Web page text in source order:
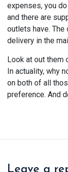
expenses, you
and there are
outlets have.
delivery in the
Look at out them
In actuality, why
on both of all
preference. And
Leave a